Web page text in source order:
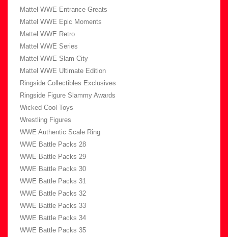
Mattel WWE Entrance Greats
Mattel WWE Epic Moments
Mattel WWE Retro
Mattel WWE Series
Mattel WWE Slam City
Mattel WWE Ultimate Edition
Ringside Collectibles Exclusives
Ringside Figure Slammy Awards
Wicked Cool Toys
Wrestling Figures
WWE Authentic Scale Ring
WWE Battle Packs 28
WWE Battle Packs 29
WWE Battle Packs 30
WWE Battle Packs 31
WWE Battle Packs 32
WWE Battle Packs 33
WWE Battle Packs 34
WWE Battle Packs 35